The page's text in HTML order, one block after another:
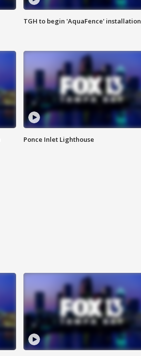
TGH to begin 'AquaFence' installation
Ponce Inlet Lighthouse